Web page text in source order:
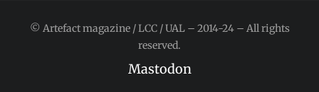
© Artefact magazine / LCC / UAL – 2014-24 – All rights
reserved.
Mastodon